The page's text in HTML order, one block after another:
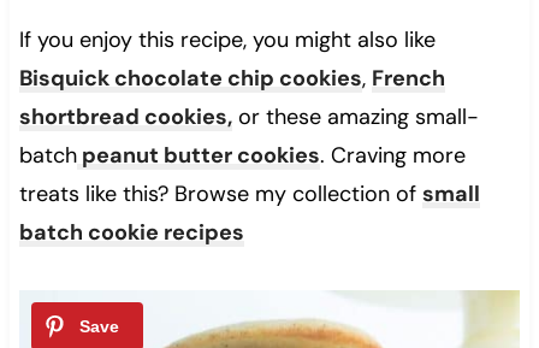
If you enjoy this recipe, you might also like
Bisquick chocolate chip cookies, French
shortbread cookies,or these amazing small-
batchpeanut butter cookies. Craving more
treats like this? Browse my collection of small
batch cookie recipes